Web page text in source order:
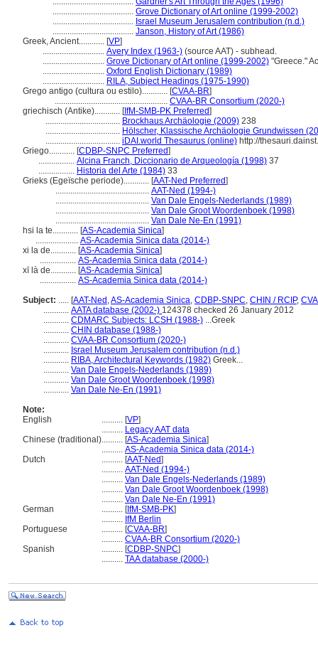
...................................... Grove Dictionary of Art online (1999-2002)
...................................... Israel Museum Jerusalem contribution (n.d.)
...................................... Janson, History of Art (1986)
Greek, Ancient............ [VP]
............................. Avery Index (1963-) (source AAT) - subhead.
............................. Grove Dictionary of Art online (1999-2002) "Greece."
............................. Oxford English Dictionary (1989)
............................. RILA, Subject Headings (1975-1990)
Grego antigo (cultura ou estilo)............ [CVAA-BR]
..................................................... CVAA-BR Consortium (2020-)
griechisch (Antike)............ [IfM-SMB-PK Preferred]
................................... Brockhaus Archäologie (2009) 238
................................... Hölscher, Klassische Archäologie Grundwissen
................................... iDAI.world Thesaurus (online) http://
Griego............ [CDBP-SNPC Preferred]
................. Alcina Franch, Diccionario de Arqueología (1998) 37
................. Historia del Arte (1984) 33
Grieks (Egeïsche periode)............ [AAT-Ned Preferred]
............................................ AAT-Ned (1994-)
............................................ Van Dale Engels-Nederlands (1989)
............................................ Van Dale Groot Woordenboek (1998)
............................................ Van Dale Ne-En (1991)
hsi la te............ [AS-Academia Sinica]
.................... AS-Academia Sinica data (2014-)
xi la de............ [AS-Academia Sinica]
................. AS-Academia Sinica data (2014-)
xī là de............ [AS-Academia Sinica]
................. AS-Academia Sinica data (2014-)
Subject: ..... [AAT-Ned ,AS-Academia Sinica, CDBP-SNPC, CHIN / RCIP,
............ AATA database (2002-) 124378 checked 26 January 2012
............ CDMARC Subjects: LCSH (1988-) ...Greek
............ CHIN database (1988-)
............ CVAA-BR Consortium (2020-)
............ Israel Museum Jerusalem contribution (n.d.)
............ RIBA, Architectural Keywords (1982) Greek...
............ Van Dale Engels-Nederlands (1989)
............ Van Dale Groot Woordenboek (1998)
............ Van Dale Ne-En (1991)
Note:
English
.......... [VP]
.......... Legacy AAT data
Chinese (traditional).......... [AS-Academia Sinica]
.......... AS-Academia Sinica data (2014-)
Dutch
.......... [AAT-Ned]
.......... AAT-Ned (1994-)
.......... Van Dale Engels-Nederlands (1989)
.......... Van Dale Groot Woordenboek (1998)
.......... Van Dale Ne-En (1991)
German
.......... [IfM-SMB-PK]
.......... IfM Berlin
Portuguese
.......... [CVAA-BR]
.......... CVAA-BR Consortium (2020-)
Spanish
.......... [CDBP-SNPC]
.......... TAA database (2000-)